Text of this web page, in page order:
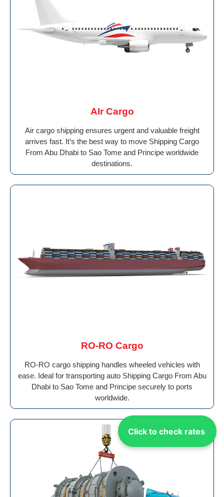
Click to check rates
AIr Cargo
Air cargo shipping ensures urgent and valuable freight
arrives fast. It’s the best way to move Shipping Cargo
From Abu Dhabi to Sao Tome and Principe worldwide
destinations.
RO-RO Cargo
RO-RO cargo shipping handles wheeled vehicles with
ease. Ideal for transporting auto Shipping Cargo From Abu
Dhabi to Sao Tome and Principe securely to ports
worldwide.